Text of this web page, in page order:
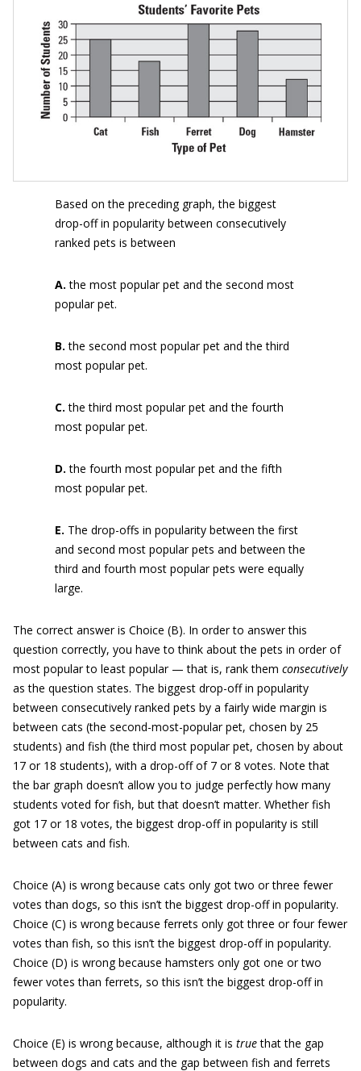
Based on the preceding graph, the biggest
drop-off in popularity between consecutively
ranked pets is between
A. the most popular pet and the second most
popular pet.
B. the second most popular pet and the third
most popular pet.
C. the third most popular pet and the fourth
most popular pet.
D. the fourth most popular pet and the fifth
most popular pet.
E. The drop-offs in popularity between the first
and second most popular pets and between the
third and fourth most popular pets were equally
large.
The correct answer is Choice (B). In order to answer this
question correctly, you have to think about the pets in order of
most popular to least popular — that is, rank them consecutively
as the question states. The biggest drop-off in popularity
between consecutively ranked pets by a fairly wide margin is
between cats (the second-most-popular pet, chosen by 25
students) and fish (the third most popular pet, chosen by about
17 or 18 students), with a drop-off of 7 or 8 votes. Note that
the bar graph doesn’t allow you to judge perfectly how many
students voted for fish, but that doesn’t matter. Whether fish
got 17 or 18 votes, the biggest drop-off in popularity is still
between cats and fish.
Choice (A) is wrong because cats only got two or three fewer
votes than dogs, so this isn’t the biggest drop-off in popularity.
Choice (C) is wrong because ferrets only got three or four fewer
votes than fish, so this isn’t the biggest drop-off in popularity.
Choice (D) is wrong because hamsters only got one or two
fewer votes than ferrets, so this isn’t the biggest drop-off in
popularity.
Choice (E) is wrong because, although it is truethat the gap
between dogs and cats and the gap between fish and ferrets